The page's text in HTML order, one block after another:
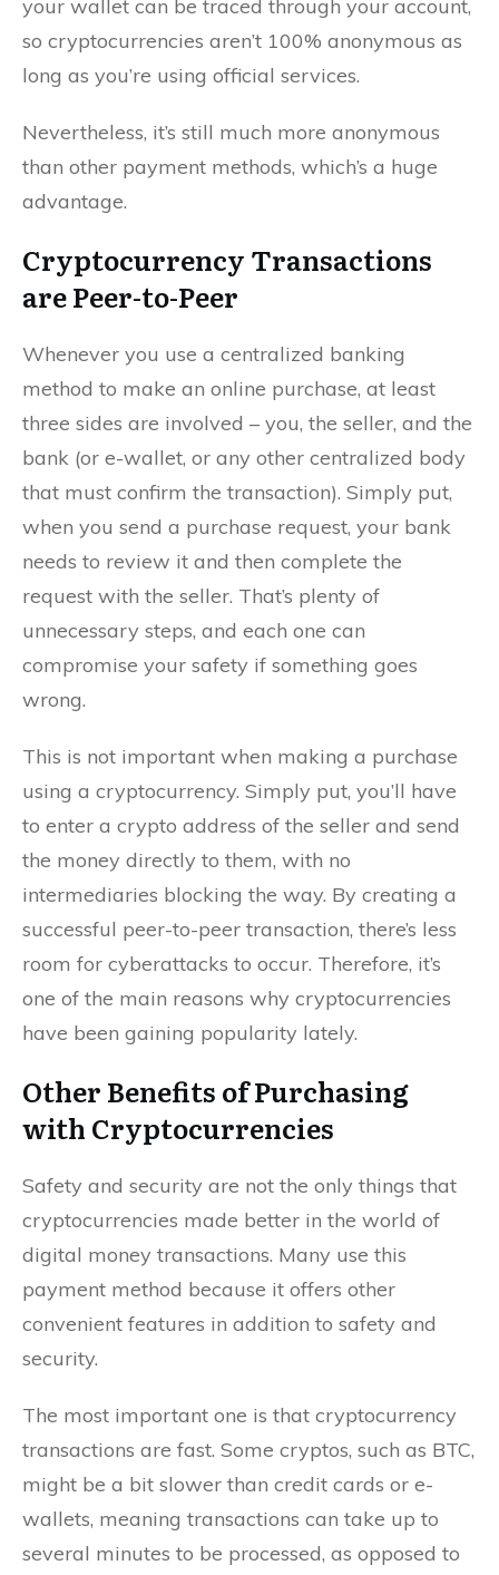
your wallet can be traced through your account,
so cryptocurrencies aren’t 100% anonymous as
long as you’re using official services.
Nevertheless, it’s still much more anonymous
than other payment methods, which’s a huge
advantage.
Cryptocurrency Transactions
are Peer-to-Peer
Whenever you use a centralized banking
method to make an online purchase, at least
three sides are involved – you, the seller, and the
bank (or e-wallet, or any other centralized body
that must confirm the transaction). Simply put,
when you send a purchase request, your bank
needs to review it and then complete the
request with the seller. That’s plenty of
unnecessary steps, and each one can
compromise your safety if something goes
wrong.
This is not important when making a purchase
using a cryptocurrency. Simply put, you’ll have
to enter a crypto address of the seller and send
the money directly to them, with no
intermediaries blocking the way. By creating a
successful peer-to-peer transaction, there’s less
room for cyberattacks to occur. Therefore, it’s
one of the main reasons why cryptocurrencies
have been gaining popularity lately.
Other Benefits of Purchasing
with Cryptocurrencies
Safety and security are not the only things that
cryptocurrencies made better in the world of
digital money transactions. Many use this
payment method because it offers other
convenient features in addition to safety and
security.
The most important one is that cryptocurrency
transactions are fast. Some cryptos, such as BTC,
might be a bit slower than credit cards or e-
wallets, meaning transactions can take up to
several minutes to be processed, as opposed to